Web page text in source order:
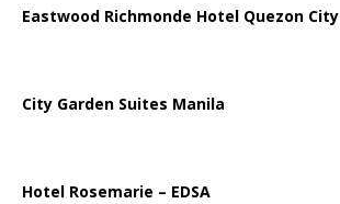
Eastwood Richmonde Hotel Quezon City
City Garden Suites Manila
Hotel Rosemarie – EDSA